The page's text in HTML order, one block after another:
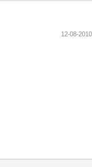
‎12-08-2010